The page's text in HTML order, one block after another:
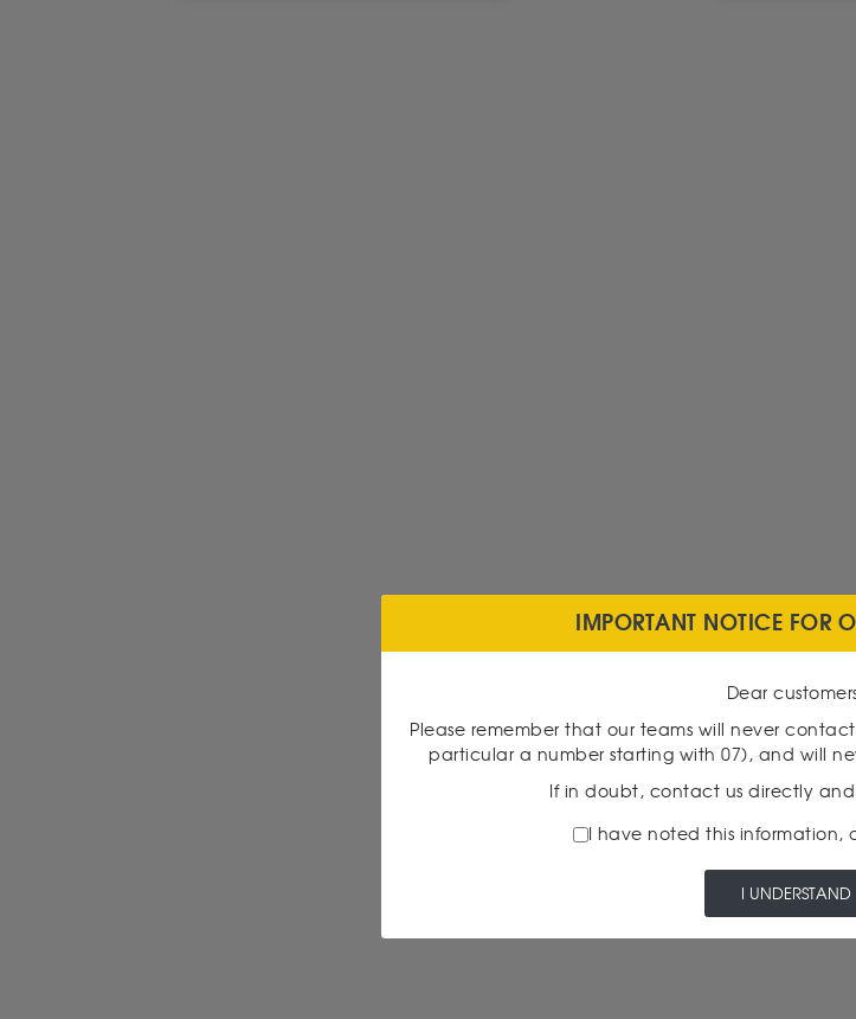
IMPORTANT NOTICE FOR
Dear
Please remember that our teams will never
particular a number starting with 07), and will
If in doubt, contact us directly
I have noted this information,
I UNDERSTAND